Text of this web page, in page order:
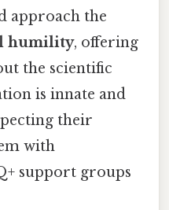
approach the
humility, offering
the scientific
is innate and
their
with
support groups